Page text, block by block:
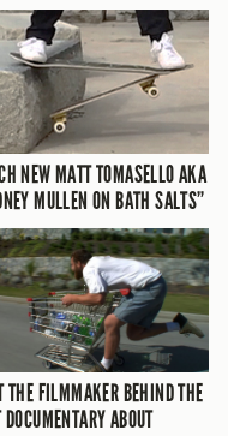
NEW MATT TOMASELLO AKA
MULLEN ON BATH SALTS”
THE FILMMAKER BEHIND THE
DOCUMENTARY ABOUT